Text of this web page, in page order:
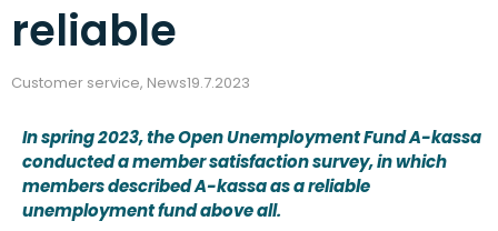
reliable
Customer service, News19.7.2023
In spring 2023, the Open Unemployment Fund A-kassa
conducted a member satisfaction survey, in which
members described A-kassa as a reliable
unemployment fund above all.